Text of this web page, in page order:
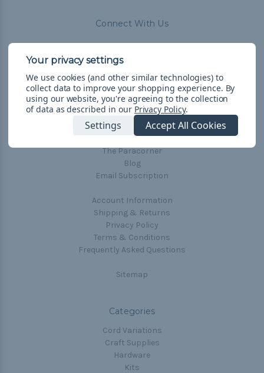
Connect With Us
Navigate
Cord Color Chart
The Paracorner
Blog
Email Subscription
Account Information
Shipping & Returns
Privacy Policy
Terms & Conditions
Frequently Asked Questions
Sitemap
Categories
Cord Variations
Craft Supplies
Hardware
Kits
We use cookies (and other similar technologies) to
collect data to improve your shopping experience. By
using our website, you're agreeing to the collection
of data as described in our Privacy Policy.
Settings Accept All Cookies